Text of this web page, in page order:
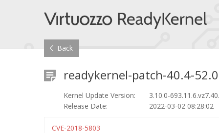
Back
readykernel-patch-40.4-
Kernel Update Version:
3.10.0-
Release Date:
2022-03-02 08:28:02
CVE-2018-5803